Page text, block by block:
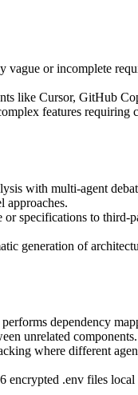
vague or incomplete
like Cursor, GitHub
features
with multi-agent
approaches.
specifications to
generation of
dependency
unrelated components.
where different
encrypted .env files